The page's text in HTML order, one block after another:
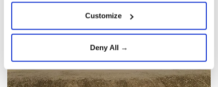
Customize
Deny All →